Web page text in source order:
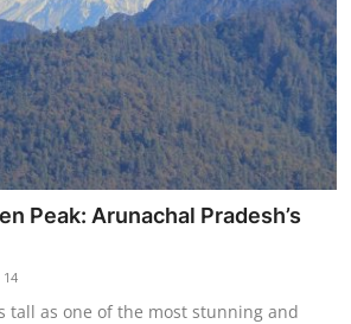
Peak: Arunachal Pradesh’s
14
tall as one of the most stunning and